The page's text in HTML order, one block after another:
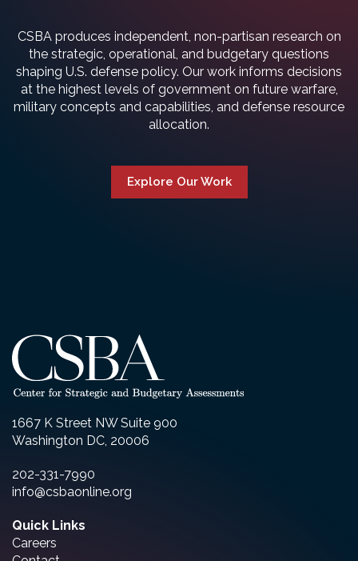
CSBA produces independent, non-partisan research on
the strategic, operational, and budgetary questions
shaping U.S. defense policy. Our work informs decisions
at the highest levels of government on future warfare,
military concepts and capabilities, and defense resource
allocation.
Explore Our Work
1667 K Street NW Suite 900
Washington DC, 20006
202-331-7990
info@csbaonline.org
Quick Links
Careers